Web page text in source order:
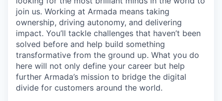
join us. Working at Armada means taking
ownership, driving autonomy, and delivering
impact. You’ll tackle challenges that haven’t been
solved before and help build something
transformative from the ground up. What you do
here will not only define your career but help
further Armada’s mission to bridge the digital
divide for customers around the world.